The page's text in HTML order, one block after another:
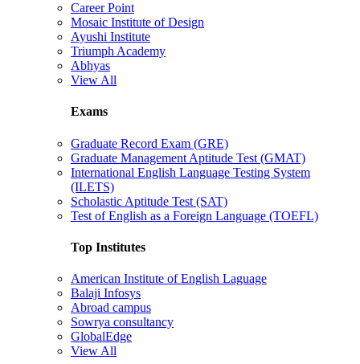
Career Point
Mosaic Institute of Design
Ayushi Institute
Triumph Academy
Abhyas
View All
Exams
Graduate Record Exam (GRE)
Graduate Management Aptitude Test (GMAT)
International English Language Testing System
(ILETS)
Scholastic Aptitude Test (SAT)
Test of English as a Foreign Language (TOEFL)
Top Institutes
American Institute of English Laguage
Balaji Infosys
Abroad campus
Sowrya consultancy
GlobalEdge
View All